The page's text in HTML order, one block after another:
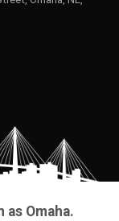
as Omaha.